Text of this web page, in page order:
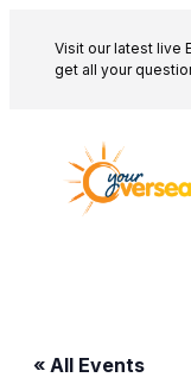
Visit our latest live
get all your
« All Events